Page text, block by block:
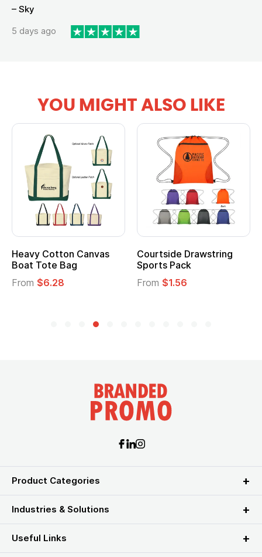
– Sky
5 days ago
YOU MIGHT ALSO LIKE
Drawstring
Multifunction Cotton
$2.39
Product Categories
Industries & Solutions
Useful Links